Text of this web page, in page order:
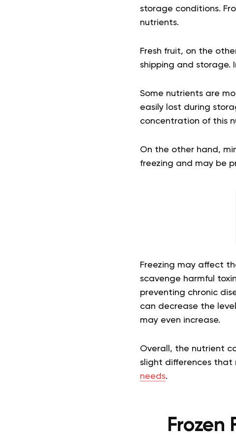
storage conditions.
nutrients.
Fresh fruit, on the
shipping and storage.
Some nutrients are
easily lost during
concentration of this
On the other hand,
freezing and may be
Freezing may affect
scavenge harmful
preventing chronic
can decrease the
may even increase.
Overall, the nutrient
slight differences
needs.
Frozen